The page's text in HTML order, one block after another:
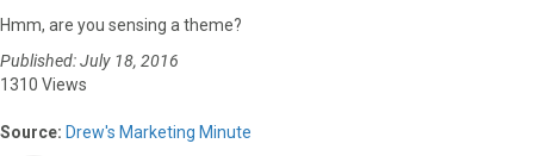
Hmm, are you sensing a theme?
Published: July 18, 2016
1310 Views
Source: Drew's Marketing Minute